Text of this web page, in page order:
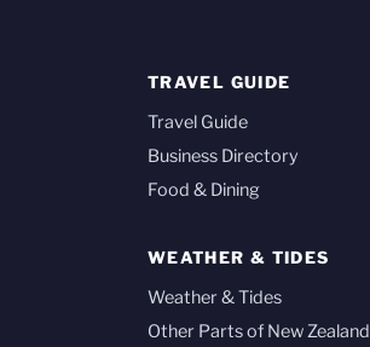
TRAVEL GUIDE
Travel Guide
Business Directory
Food & Dining
WEATHER & TIDES
Weather & Tides
Other Parts of New Zealand